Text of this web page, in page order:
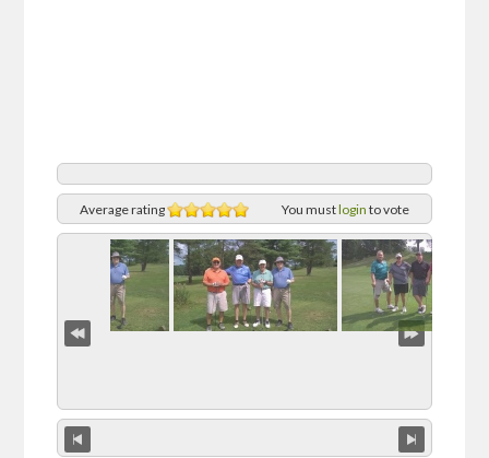
Average rating You mustlogin to vote